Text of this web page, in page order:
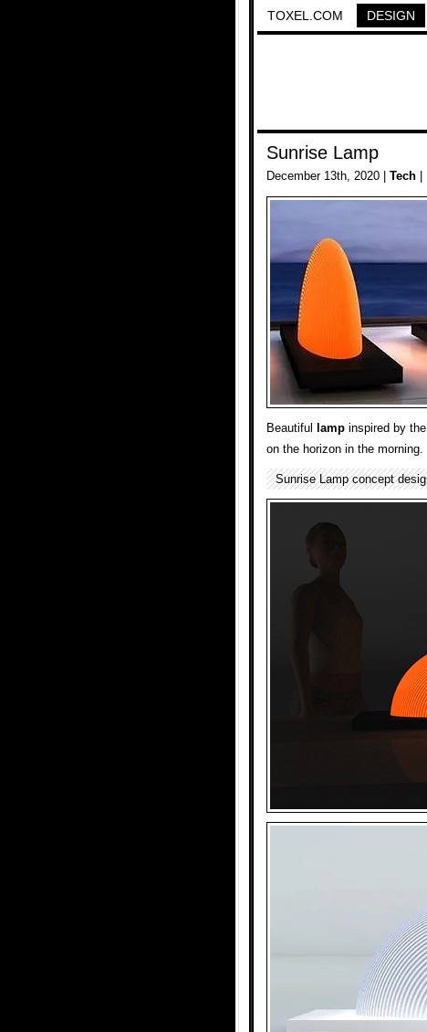
TOXEL.COM DESIGN
Sunrise Lamp
December 13th, 2020 | Tech
Beautiful lamp inspired by
on the horizon in the morning.
Sunrise Lamp concept